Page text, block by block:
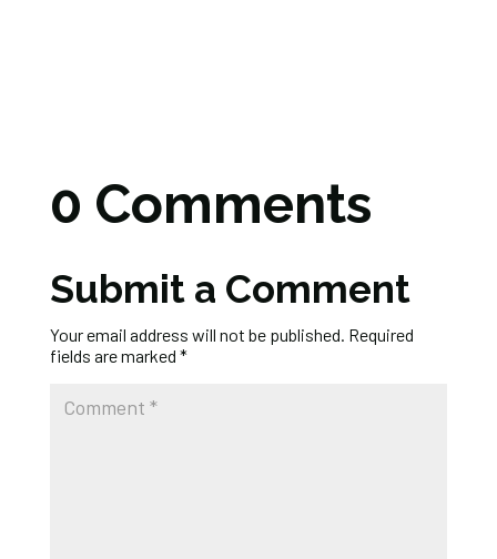
0 Comments
Submit a Comment
Your email address will not be published. Required
fields are marked *